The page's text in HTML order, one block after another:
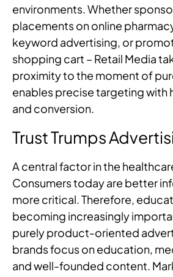
environments. Whether
placements on online
keyword advertising, or
shopping cart – Retail Media
proximity to the moment of
enables precise targeting with
and conversion.
Trust Trumps
A central factor in the
Consumers today are better
more critical. Therefore,
becoming increasingly
purely product-oriented
brands focus on education,
and well-founded content.